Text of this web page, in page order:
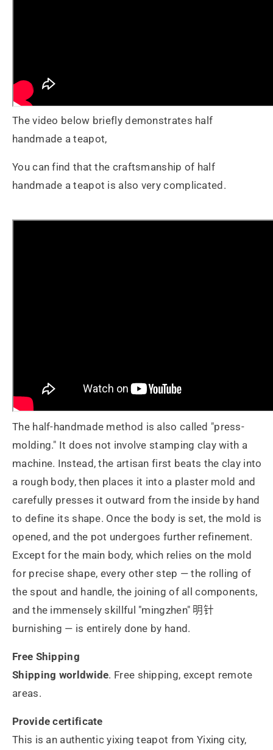
The video below briefly demonstrates half
handmade a teapot,
You can find that the craftsmanship of half
handmade a teapot is also very complicated.
The half-handmade method is also called "press-
molding." It does not involve stamping clay with a
machine. Instead, the artisan first beats the clay into
a rough body, then places it into a plaster mold and
carefully presses it outward from the inside by hand
to define its shape. Once the body is set, the mold is
opened, and the pot undergoes further refinement.
Except for the main body, which relies on the mold
for precise shape, every other step — the rolling of
the spout and handle, the joining of all components,
and the immensely skillful "mingzhen" 明针
burnishing — is entirely done by hand.
Free Shipping
Shipping worldwide. Free shipping, except remote
areas.
Provide certificate
This is an authentic yixing teapot from Yixing city,